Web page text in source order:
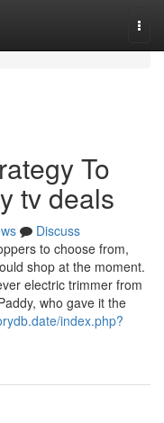
To
tv deals
Discuss
to choose from,
shop at the moment.
electric trimmer from
who gave it the
index.php?